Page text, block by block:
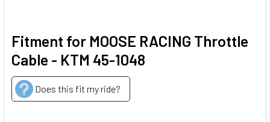
Fitment for MOOSE RACING Throttle
Cable - KTM 45-1048
Does this fit my ride?